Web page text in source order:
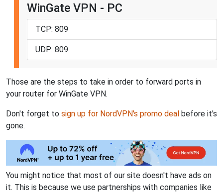
WinGate VPN - PC
TCP: 809
UDP: 809
Those are the steps to take in order to forward ports in
your router for WinGate VPN.
Don't forget to sign up for NordVPN's promo deal before it's
gone.
You might notice that most of our site doesn't have ads on
it. This is because we use partnerships with companies like